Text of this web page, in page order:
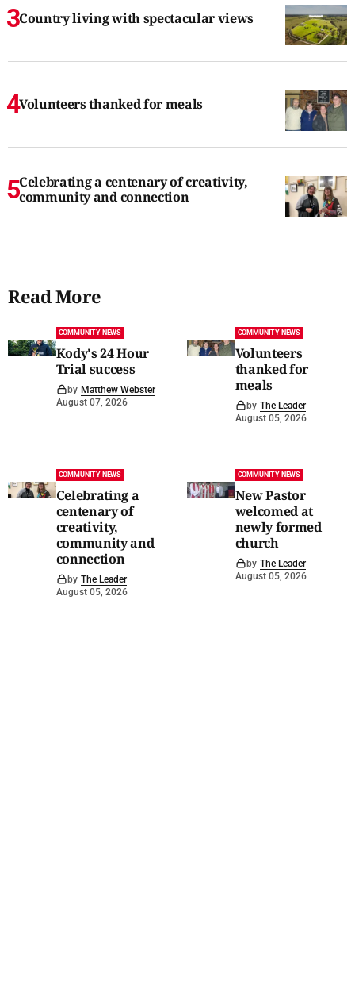
Country living with spectacular views
Volunteers thanked for meals
Celebrating a centenary of creativity,
community and connection
Read More
COMMUNITY NEWS
Kody's 24 Hour
Trial success
by Matthew Webster
August 07, 2026
COMMUNITY NEWS
Volunteers
thanked for
meals
by The Leader
August 05, 2026
COMMUNITY NEWS
Celebrating a
centenary of
creativity,
community and
connection
by The Leader
August 05, 2026
COMMUNITY NEWS
New Pastor
welcomed at
newly formed
church
by The Leader
August 05, 2026